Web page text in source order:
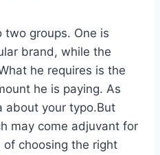
two groups. One is
brand, while the
he requires is the
he is paying. As
about your typo.But
may come adjuvant for
choosing the right